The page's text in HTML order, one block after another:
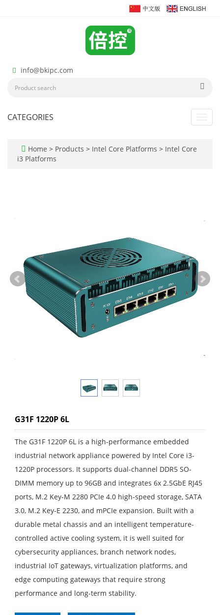
info@bkipc.com
CATEGORIES
Home > Products > Intel Core Platforms > Intel Core
i3 Platforms
G31F 1220P 6L
The G31F 1220P 6L is a high-performance embedded
industrial network appliance powered by Intel Core i3-
1220P processors. It supports dual-channel DDR5 SO-
DIMM memory up to 96GB and integrates 6x 2.5GbE RJ45
ports, M.2 Key-M 2280 PCIe 4.0 high-speed storage, SATA
3.0, M.2 Key-E 2230, and mPCIe expansion. Built with a
durable metal chassis and an intelligent temperature-
controlled active cooling system, it is well suited for
cybersecurity appliances, branch network nodes,
industrial IoT gateways, virtualization platforms, and
edge computing gateways that require strong
performance and long-term stability.